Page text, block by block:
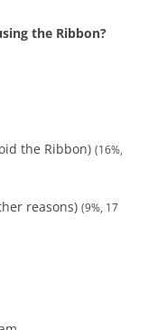
the Ribbon?
the Ribbon) (16%,
reasons) (9%, 17